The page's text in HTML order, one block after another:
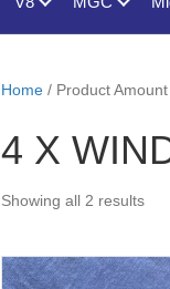
Home / Product
4 X
Showing all 2 results